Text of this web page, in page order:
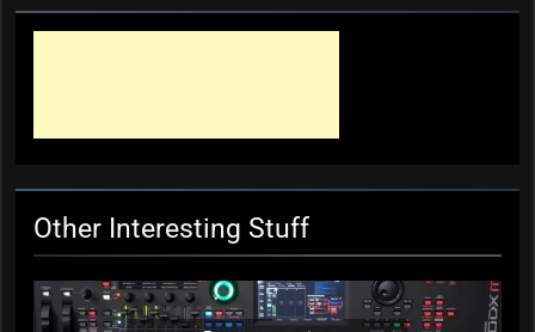
KC Editor
3 weeks ago 0
KC Editor
4 weeks ago 0
Other Interesting Stuff